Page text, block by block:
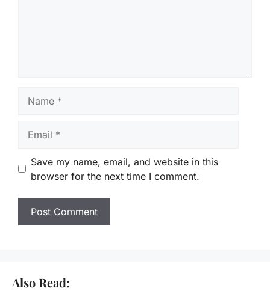
Save my name, email, and website in this
browser for the next time I comment.
Also Read: